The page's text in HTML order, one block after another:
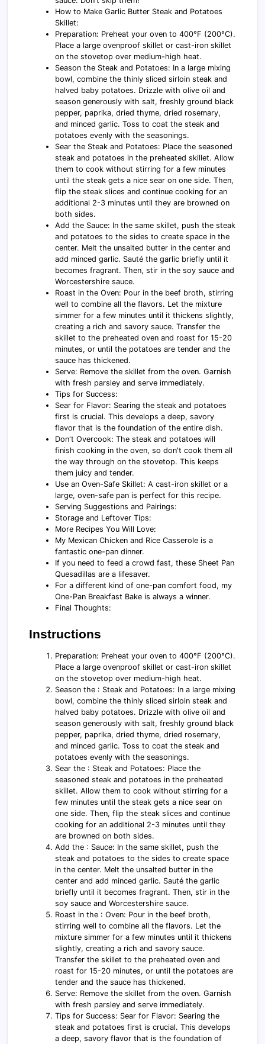
How to Make Garlic Butter Steak and Potatoes
Skillet:
Preparation: Preheat your oven to 400°F (200°C).
Place a large ovenproof skillet or cast-iron skillet
on the stovetop over medium-high heat.
Season the Steak and Potatoes: In a large mixing
bowl, combine the thinly sliced sirloin steak and
halved baby potatoes. Drizzle with olive oil and
season generously with salt, freshly ground black
pepper, paprika, dried thyme, dried rosemary,
and minced garlic. Toss to coat the steak and
potatoes evenly with the seasonings.
Sear the Steak and Potatoes: Place the seasoned
steak and potatoes in the preheated skillet. Allow
them to cook without stirring for a few minutes
until the steak gets a nice sear on one side. Then,
flip the steak slices and continue cooking for an
additional 2-3 minutes until they are browned on
both sides.
Add the Sauce: In the same skillet, push the steak
and potatoes to the sides to create space in the
center. Melt the unsalted butter in the center and
add minced garlic. Sauté the garlic briefly until it
becomes fragrant. Then, stir in the soy sauce and
Worcestershire sauce.
Roast in the Oven: Pour in the beef broth, stirring
well to combine all the flavors. Let the mixture
simmer for a few minutes until it thickens slightly,
creating a rich and savory sauce. Transfer the
skillet to the preheated oven and roast for 15-20
minutes, or until the potatoes are tender and the
sauce has thickened.
Serve: Remove the skillet from the oven. Garnish
with fresh parsley and serve immediately.
Tips for Success:
Sear for Flavor: Searing the steak and potatoes
first is crucial. This develops a deep, savory
flavor that is the foundation of the entire dish.
Don't Overcook: The steak and potatoes will
finish cooking in the oven, so don't cook them all
the way through on the stovetop. This keeps
them juicy and tender.
Use an Oven-Safe Skillet: A cast-iron skillet or a
large, oven-safe pan is perfect for this recipe.
Serving Suggestions and Pairings:
Storage and Leftover Tips:
More Recipes You Will Love:
My Mexican Chicken and Rice Casserole is a
fantastic one-pan dinner.
If you need to feed a crowd fast, these Sheet Pan
Quesadillas are a lifesaver.
For a different kind of one-pan comfort food, my
One-Pan Breakfast Bake is always a winner.
Final Thoughts:
Instructions
Preparation: Preheat your oven to 400°F (200°C).
Place a large ovenproof skillet or cast-iron skillet
on the stovetop over medium-high heat.
Season the : Steak and Potatoes: In a large mixing
bowl, combine the thinly sliced sirloin steak and
halved baby potatoes. Drizzle with olive oil and
season generously with salt, freshly ground black
pepper, paprika, dried thyme, dried rosemary,
and minced garlic. Toss to coat the steak and
potatoes evenly with the seasonings.
Sear the : Steak and Potatoes: Place the
seasoned steak and potatoes in the preheated
skillet. Allow them to cook without stirring for a
few minutes until the steak gets a nice sear on
one side. Then, flip the steak slices and continue
cooking for an additional 2-3 minutes until they
are browned on both sides.
Add the : Sauce: In the same skillet, push the
steak and potatoes to the sides to create space
in the center. Melt the unsalted butter in the
center and add minced garlic. Sauté the garlic
briefly until it becomes fragrant. Then, stir in the
soy sauce and Worcestershire sauce.
Roast in the : Oven: Pour in the beef broth,
stirring well to combine all the flavors. Let the
mixture simmer for a few minutes until it thickens
slightly, creating a rich and savory sauce.
Transfer the skillet to the preheated oven and
roast for 15-20 minutes, or until the potatoes are
tender and the sauce has thickened.
Serve: Remove the skillet from the oven. Garnish
with fresh parsley and serve immediately.
Tips for Success: Sear for Flavor: Searing the
steak and potatoes first is crucial. This develops
a deep, savory flavor that is the foundation of